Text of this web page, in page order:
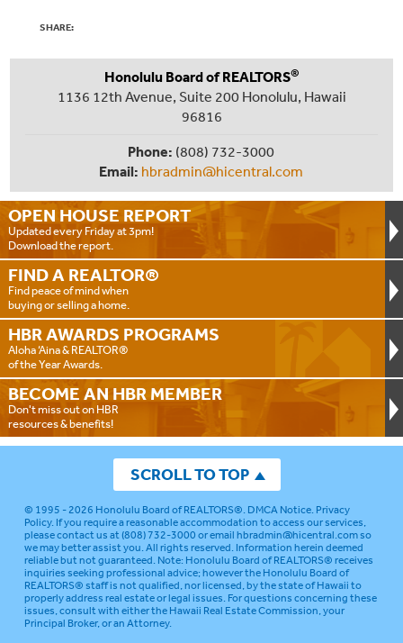
SHARE:
OPEN HOUSE REPORT
Updated every Friday at 3pm!
Download the report.
FIND A REALTOR®
Find peace of mind when
buying or selling a home.
HBR AWARDS PROGRAMS
Aloha ‘Aina & REALTOR®
of the Year Awards.
BECOME AN HBR MEMBER
Don't miss out on HBR
resources & benefits!
Honolulu Board of REALTORS®
1136 12th Avenue, Suite 200 Honolulu, Hawaii
96816
Phone: (808) 732-3000
Email: hbradmin@hicentral.com
SCROLL TO TOP
© 1995 - 2026 Honolulu Board of REALTORS®.DMCA Notice.Privacy
Policy. If you require a reasonable accommodation to access our services,
please contact us at (808) 732-3000 or emailhbradmin@hicentral.comso
we may better assist you. All rights reserved. Information herein deemed
reliable but not guaranteed.Note: Honolulu Board of REALTORS® receives
inquiries seeking professional advice; however the Honolulu Board of
REALTORS® staff is not qualified, nor licensed, by the state of Hawaii to
properly address real estate or legal issues. For questions concerning these
issues, consult with either the Hawaii Real Estate Commission, your
Principal Broker, or an Attorney.